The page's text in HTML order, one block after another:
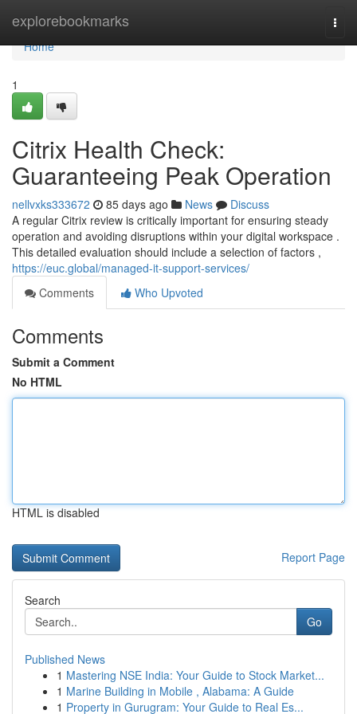
explorebookmarks
Home
Home
1
Citrix Health Check:
Guaranteeing Peak Operation
nellvxks333672 85 days ago News
Discuss
A regular Citrix review is critically important for ensuring steady
operation and avoiding disruptions within your digital workspace .
This detailed evaluation should include a selection of factors ,
https://euc.global/managed-it-support-services/
Comments
Who Upvoted
Comments
Submit a Comment
No HTML
HTML is disabled
Report Page
Search
Go
Published News
1 Mastering NSE India: Your Guide to Stock Market...
1 Marine Building in Mobile , Alabama: A Guide
1 Property in Gurugram: Your Guide to Real Es...